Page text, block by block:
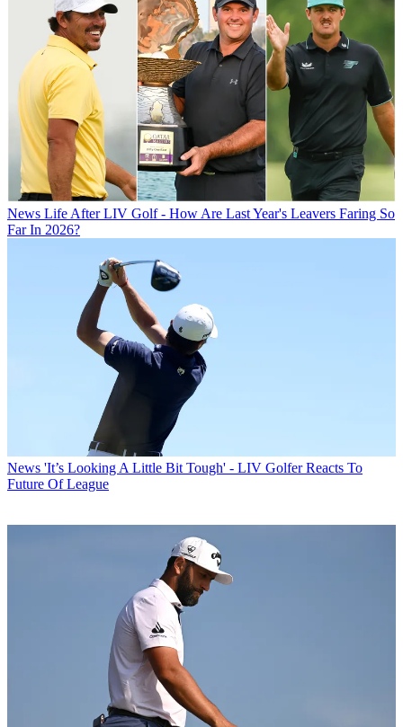
News Life After LIV Golf - How Are Last Year's Leavers Faring So
Far In 2026?
News 'It’s Looking A Little Bit Tough' - LIV Golfer Reacts To
Future Of League